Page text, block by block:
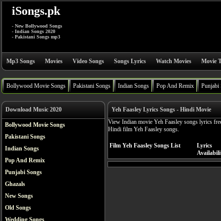
iSongs.pk
- New Bollywood Songs
- Indian Songs 2020
- Pakistani Songs mp3
Mp3 Songs Movies Video Songs Songs Lyrics Watch Movies Movie
Bollywood Movie Songs Pakistani Songs Indian Songs Pop And Remix Punjabi
Download Music 2020
Bollywood Movie Songs
Pakistani Songs
Indian Songs
Pop And Remix
Punjabi Songs
Ghazals
New Songs
Old Songs
Wedding Songs
Yeh Faasley Lyrics Songs - Hindi Movie
View Indian movie Yeh Faasley songs lyrics
Hindi film Yeh Faasley songs.
Film Yeh Faasley Songs List
Lyrics